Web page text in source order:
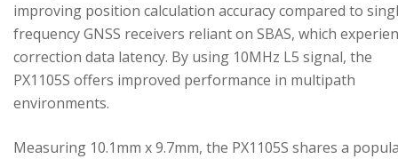
improving position calculation accuracy compared to
frequency GNSS receivers reliant on SBAS, which
correction data latency. By using 10MHz L5 signal, the
PX1105S offers improved performance in multipath
environments.
Measuring 10.1mm x 9.7mm, the PX1105S shares a